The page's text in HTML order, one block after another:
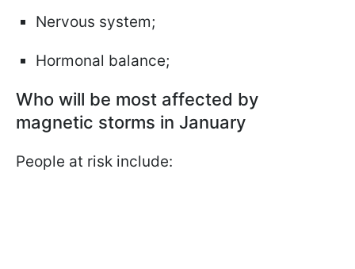
Nervous system;
Hormonal balance;
Who will be most affected by
magnetic storms in January
People at risk include: